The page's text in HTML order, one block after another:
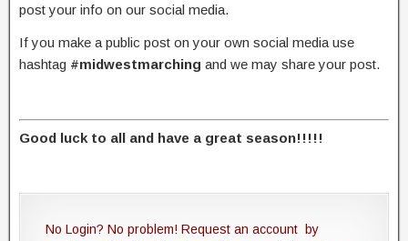
post your info on our social media.
If you make a public post on your own social media use
hashtag #midwestmarching and we may share your post.
Good luck to all and have a great season!!!!!
No Login? No problem! Request an account by